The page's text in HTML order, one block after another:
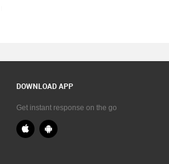
DOWNLOAD APP
Get instant response on the go